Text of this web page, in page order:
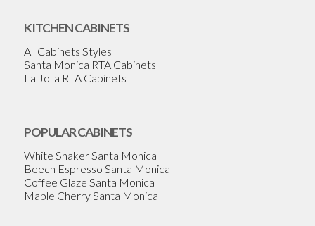
KITCHEN CABINETS
All Cabinets Styles
Santa Monica RTA Cabinets
La Jolla RTA Cabinets
POPULAR CABINETS
White Shaker Santa Monica
Beech Espresso Santa Monica
Coffee Glaze Santa Monica
Maple Cherry Santa Monica